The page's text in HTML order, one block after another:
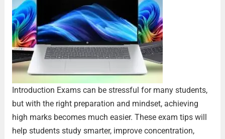
Introduction Exams can be stressful for many students,
but with the right preparation and mindset, achieving
high marks becomes much easier. These exam tips will
help students study smarter, improve concentration,